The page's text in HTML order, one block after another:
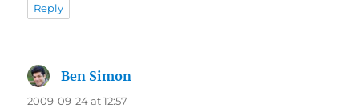
Reply
Ben Simon
2009-09-24 at 12:57